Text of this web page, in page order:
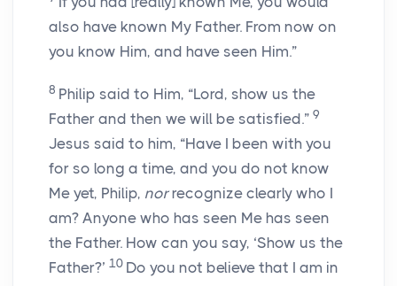
also have known My Father. From now on
you know Him, and have seen Him.”
8 Philip said to Him, “Lord, show us the
Father and then we will be satisfied.” 9
Jesus said to him, “Have I been with you
for so long a time, and you do not know
Me yet, Philip, norrecognize clearly who I
am? Anyone who has seen Me has seen
the Father. How can you say, ‘Show us the
Father?’ 10 Do you not believe that I am in